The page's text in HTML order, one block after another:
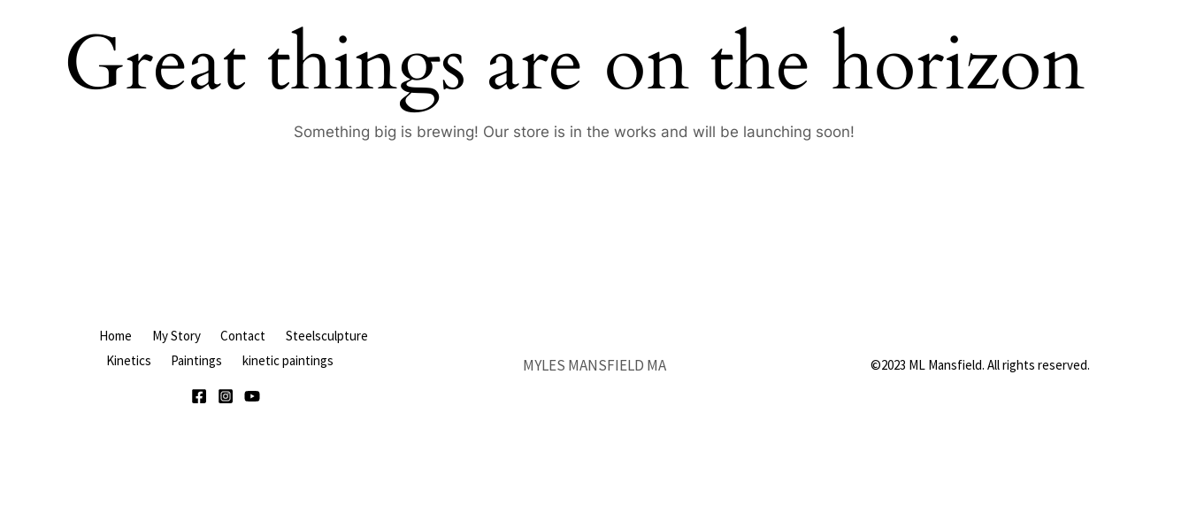
Great things are on the horizon
Something big is brewing! Our store is in the works and will be launching soon!
Home My Story Contact
Steelsculpture
Kinetics
Paintings kinetic paintings MYLES MANSFIELD MA ©2023 ML Mansfield. All rights reserved.